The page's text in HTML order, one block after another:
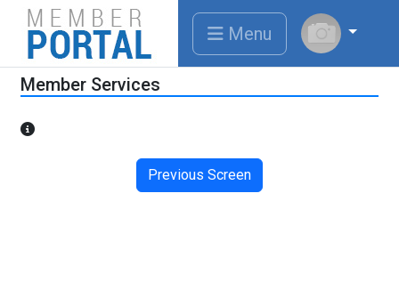
Menu
Member Services